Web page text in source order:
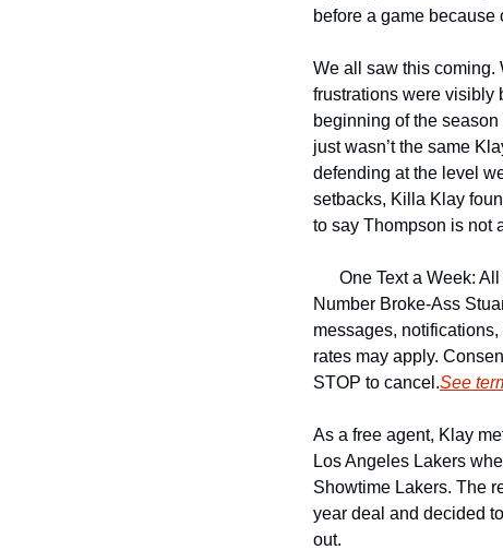
before a game
We all saw this coming.
frustrations were visibly
beginning of the
just wasn’t the same
defending at the level
setbacks, Killa Klay
to say Thompson is not
One Text a Week:
Number Broke-Ass
messages,
rates may apply.
STOP to cancel.See
As a free agent, Klay
Los Angeles Lakers
Showtime Lakers. The
year deal and decided
out.